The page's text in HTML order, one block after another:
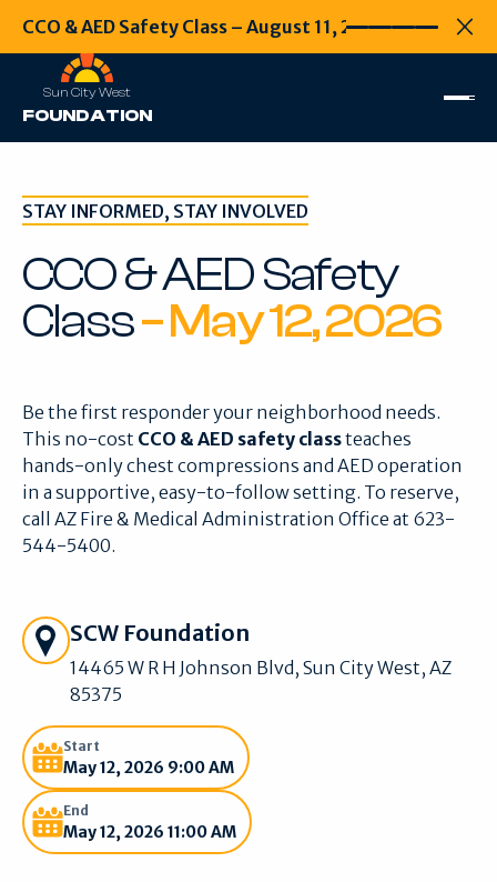
CCO & AED Safety Class – August 11, 2026Every
CCO & AED
Sun City West
FOUNDATION
STAY INFORMED, STAY INVOLVED
CCO & AED Safety
Class– May 12, 2026
Be the first responder your neighborhood needs.
This no-cost CCO & AED safety classteaches
hands-only chest compressions and AED operation
in a supportive, easy-to-follow setting. To reserve,
call AZ Fire & Medical Administration Office at 623-
544-5400.
Get Directions
SCW Foundation
14465 W R H Johnson Blvd, Sun City West, AZ
85375
Start
May 12, 2026 9:00 AM
End
May 12, 2026 11:00 AM